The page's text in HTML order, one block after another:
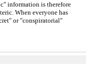
information is therefore
When everyone has
or "conspiratorial"